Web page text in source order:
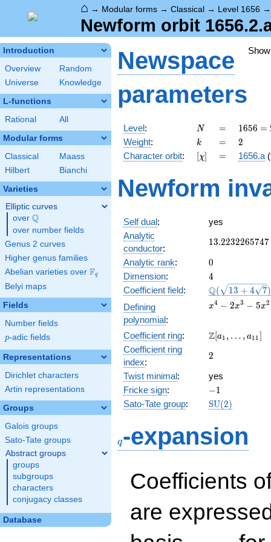
⌂ → Modular forms → Classical → Level 1656
Newform orbit
Introduction
Overview
Random
Universe
Knowledge
L-functions
Rational All
Modular forms
Classical
Maass
Hilbert
Bianchi
Varieties
Elliptic curves
over \Q
Q
over number fields
Genus 2 curves
Higher genus families
Abelian varieties over \F_{q}
Fq
Belyi maps
Fields
Number fields
p
p-adic fields
Representations
Dirichlet characters
Artin representations
Groups
Galois groups
Sato-Tate groups
Abstract groups
groups
subgroups
characters
conjugacy classes
Database
Newspace
parameters
Level: N
N =
=
1656
=
2^{3}
\cdot
\cdot
23
1656 =
Weight: k
k =
= 2
2
Character orbit: [\chi]
[χ] =
= 1656.a
Newform
Self dual:
yes
Analytic
conductor:
13.2232265747
13.2232265747
Analytic rank: 0
0
Dimension: 4
4
Coefficient field:
\Q(\sqrt{13
+4
\sqrt{7}})
Q( 13 + 4 7)
Defining
polynomial:
x^{4}
-
+ 6x +
x4 − 2x3 − 5x2
Coefficient ring:
\Z[a_1,
a_{11}]
Z[a1 , … , a11]
Coefficient ring
index:
2
2
Twist minimal:
yes
Fricke sign: -1
−1
Sato-Tate group:
\mathrm{SU}
SU(2)
q-expansion
Coefficients
are